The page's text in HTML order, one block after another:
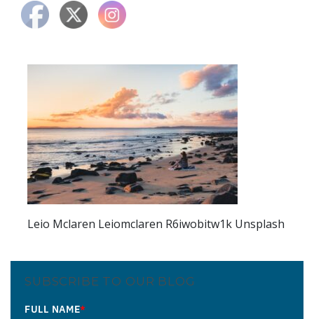
Leio Mclaren Leiomclaren R6iwobitw1k Unsplash
SUBSCRIBE TO OUR BLOG
FULL NAME*